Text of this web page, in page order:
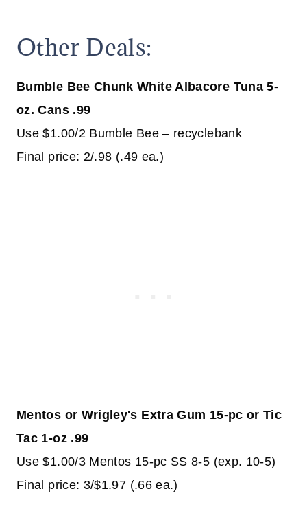
Other Deals:
Bumble Bee Chunk White Albacore Tuna 5-
oz. Cans .99
Use $1.00/2 Bumble Bee – recyclebank
Final price: 2/.98 (.49 ea.)
Mentos or Wrigley's Extra Gum 15-pc or Tic
Tac 1-oz .99
Use $1.00/3 Mentos 15-pc SS 8-5 (exp. 10-5)
Final price: 3/$1.97 (.66 ea.)